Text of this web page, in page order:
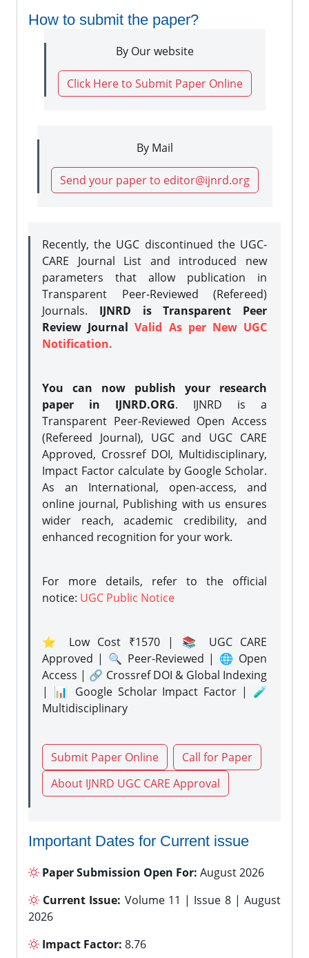
How to submit the paper?
By Our website
Click Here to Submit Paper Online
By Mail
Send your paper to editor@ijnrd.org
Recently, the UGC discontinued the UGC-
CARE Journal List and introduced new
parameters that allow publication in
Transparent Peer-Reviewed (Refereed)
Journals. IJNRD is Transparent Peer
Review JournalValid As per New UGC
Notification.
You can now publish your research
paper in IJNRD.ORG. IJNRD is a
Transparent Peer-Reviewed Open Access
(Refereed Journal), UGC and UGC CARE
Approved, Crossref DOI, Multidisciplinary,
Impact Factor calculate by Google Scholar.
As an International, open-access, and
online journal, Publishing with us ensures
wider reach, academic credibility, and
enhanced recognition for your work.
For more details, refer to the official
notice: UGC Public Notice
⭐ Low Cost ₹1570 | 📚 UGC CARE
Approved | 🔍 Peer-Reviewed | 🌐 Open
Access | 🔗 Crossref DOI & Global Indexing
| 📊 Google Scholar Impact Factor | 🧪
Multidisciplinary
Submit Paper Online
Call for Paper
About IJNRD UGC CARE Approval
Important Dates for Current issue
Paper Submission Open For: August 2026
Current Issue: Volume 11 | Issue 8 | August
2026
Impact Factor: 8.76